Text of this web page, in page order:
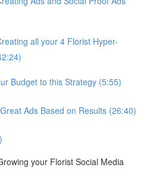
all your 4 Florist Hyper-
Budget to this Strategy (5:55)
Ads Based on Results (26:40)
your Florist Social Media